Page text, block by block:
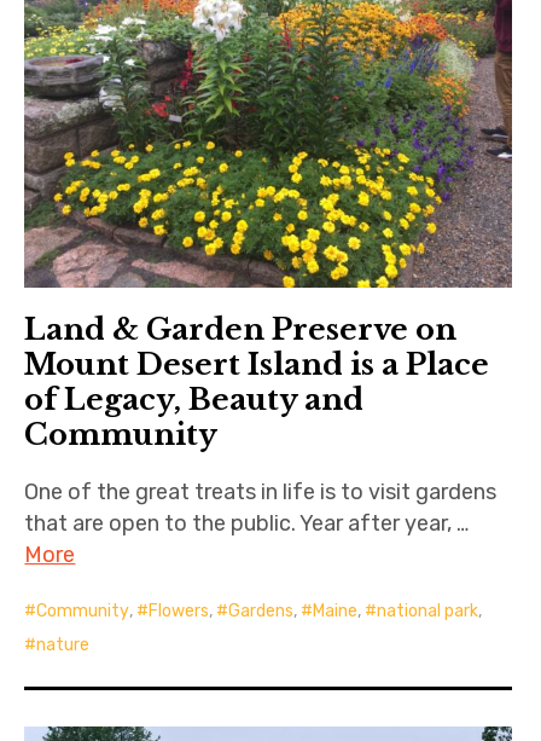
Land & Garden Preserve on
Mount Desert Island is a Place
of Legacy, Beauty and
Community
One of the great treats in life is to visit gardens
that are open to the public. Year after year, …
More
Community, Flowers, Gardens, Maine, national park,
nature